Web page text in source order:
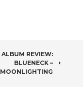
ALBUM REVIEW:
BLUENECK –
MOONLIGHTING